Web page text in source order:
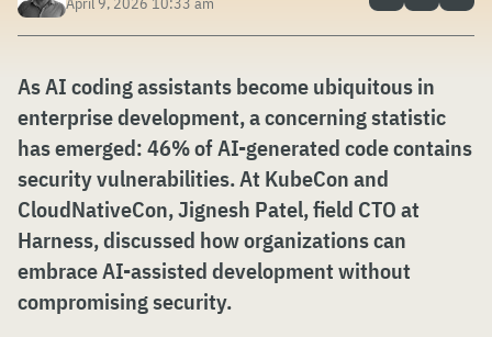
As AI coding assistants become ubiquitous in
enterprise development, a concerning statistic
has emerged: 46% of AI-generated code contains
security vulnerabilities. At KubeCon and
CloudNativeCon, Jignesh Patel, field CTO at
Harness, discussed how organizations can
embrace AI-assisted development without
compromising security.